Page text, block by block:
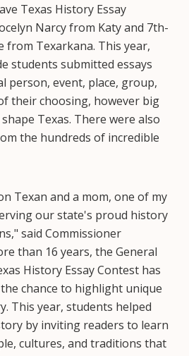
Texas History Essay
Narcy from Katy and 7th-
from Texarkana. This year,
students submitted essays
person, event, place, group,
their choosing, however big
Texas. There were also
the hundreds of incredible
Texan and a mom, one of my
our state's proud history
said Commissioner
than 16 years, the General
History Essay Contest has
chance to highlight unique
This year, students helped
by inviting readers to learn
cultures, and traditions that